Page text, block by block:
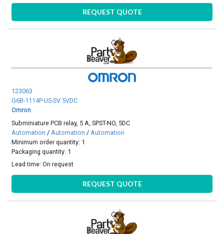
REQUEST QUOTE
123063
G6B-1114P-US-SV 5VDC
Omron
Subminiature PCB relay, 5 A, SPST-NO, 5DC
Automation / Automation / Automation
Minimum order quantity: 1
Packaging quantity: 1
Lead time:On request
REQUEST QUOTE